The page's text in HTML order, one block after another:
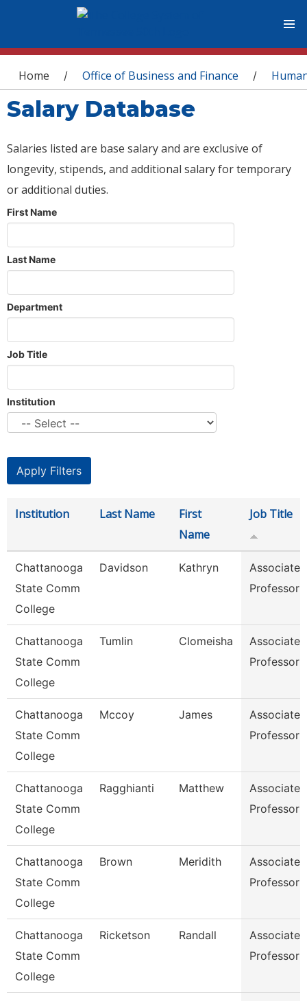
You are here
Home / Office of Business and Finance /
Salary Database
Salaries listed are base salary and are exclusive of
longevity, stipends, and additional salary for temporary
or additional duties.
First Name
Last Name
Department
Job Title
Institution
Institution Last Name
First
Name
Job Title
Chattanooga
State Comm
College
Davidson Kathryn
Associate
Professor
Chattanooga
State Comm
College
Tumlin Clomeisha
Associate
Professor
Chattanooga
State Comm
College
Mccoy James
Associate
Professor
Chattanooga
State Comm
College
Ragghianti Matthew
Associate
Professor
Chattanooga
State Comm
College
Brown Meridith
Associate
Professor
Chattanooga
State Comm
College
Ricketson Randall
Associate
Professor